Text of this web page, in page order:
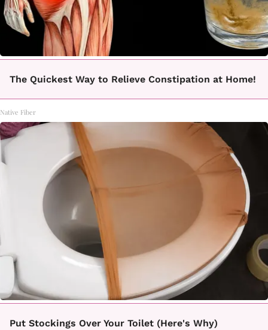
The Quickest Way to Relieve Constipation at Home!
Native Fiber
Put Stockings Over Your Toilet (Here's Why)